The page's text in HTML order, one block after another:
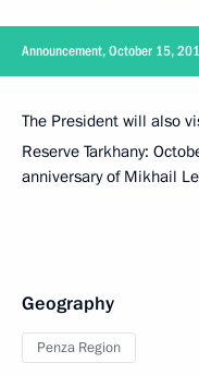
Announcement, October 15,
The President will also
Reserve Tarkhany:
anniversary of Mikhail
Geography
Penza Region